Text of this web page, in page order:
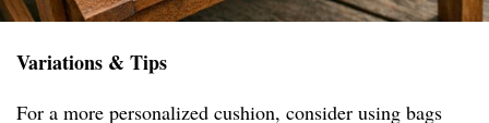
Variations & Tips
For a more personalized cushion, consider using bags